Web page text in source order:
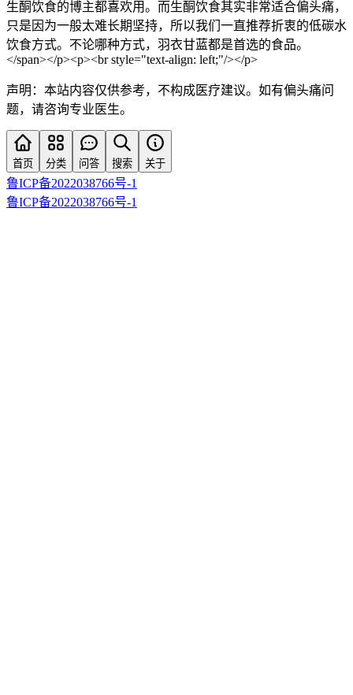
生酮饮食的博主都喜欢用。而生酮饮食其实非常适合偏头痛，
只是因为一般太难长期坚持，所以我们一直推荐折衷的低碳水
饮食方式。不论哪种方式，羽衣甘蓝都是首选的食品。
</span></p><p><br style="text-align: left;"/></p>
声明：本站内容仅供参考，不构成医疗建议。如有偏头痛问
题，请咨询专业医生。
首页 分类 问答 搜索 关于
鲁ICP备2022038766号-1
鲁ICP备2022038766号-1